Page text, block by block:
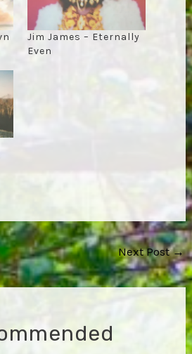
Jim James – Eternally
Even
Next Post→